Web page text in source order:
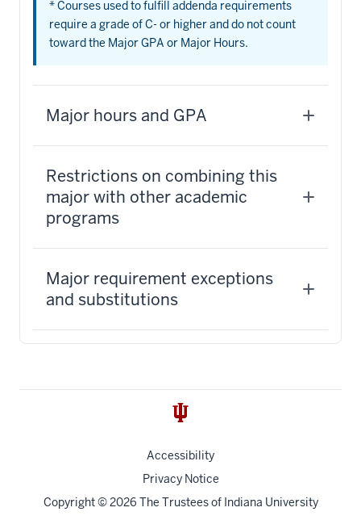
* Courses used to fulfill addenda requirements
require a grade of C- or higher and do not count
toward the Major GPA or Major Hours.
Major hours and GPA
Restrictions on combining this
major with other academic
programs
Major requirement exceptions
and substitutions
Accessibility
Privacy Notice
Copyright© 2026 The Trustees of Indiana University